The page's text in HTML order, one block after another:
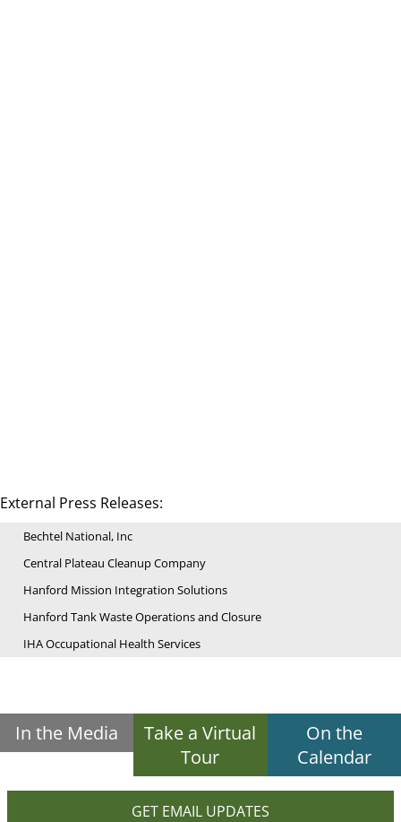
External Press Releases:
Bechtel National, Inc
Central Plateau Cleanup Company
Hanford Mission Integration Solutions
Hanford Tank Waste Operations and Closure
IHA Occupational Health Services
In the Media
Take a Virtual
Tour
On the
Calendar
GET EMAIL UPDATES